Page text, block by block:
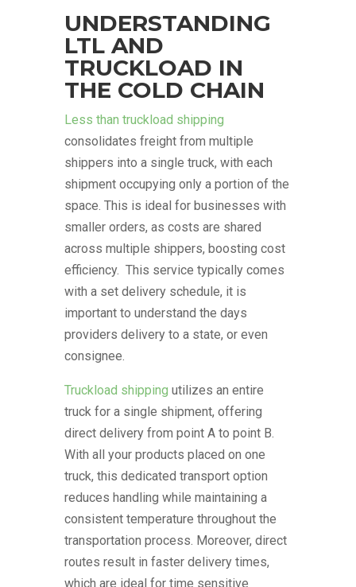
UNDERSTANDING
LTL AND
TRUCKLOAD IN
THE COLD CHAIN
Less than truckload shipping
consolidates freight from multiple
shippers into a single truck, with each
shipment occupying only a portion of the
space. This is ideal for businesses with
smaller orders, as costs are shared
across multiple shippers, boosting cost
efficiency. This service typically comes
with a set delivery schedule, it is
important to understand the days
providers delivery to a state, or even
consignee.
Truckload shipping utilizes an entire
truck for a single shipment, offering
direct delivery from point A to point B.
With all your products placed on one
truck, this dedicated transport option
reduces handling while maintaining a
consistent temperature throughout the
transportation process. Moreover, direct
routes result in faster delivery times,
which are ideal for time sensitive